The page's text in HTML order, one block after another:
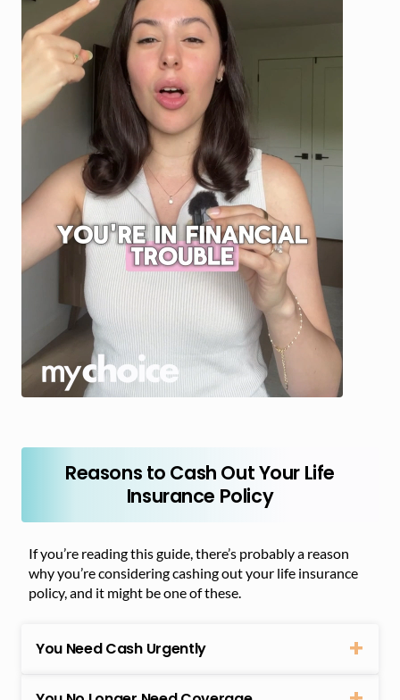
Reasons to Cash Out Your Life
Insurance Policy
If you’re reading this guide, there’s probably a reason
why you’re considering cashing out your life insurance
policy, and it might be one of these.
You Need Cash Urgently